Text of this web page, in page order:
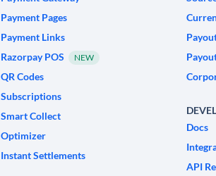
Payment Pages
Payment Links
Razorpay POS
NEW
QR Codes
Subscriptions
Smart Collect
Optimizer
Instant Settlements
Docs
API